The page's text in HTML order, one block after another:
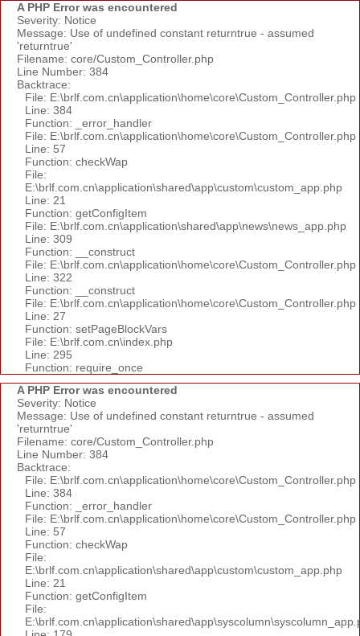
A PHP Error was encountered
Severity: Notice
Message: Use of undefined constant returntrue - assumed
'returntrue'
Filename: core/Custom_Controller.php
Line Number: 384
Backtrace:
File: E:\brlf.com.cn\application\home\core\Custom_Controller.php
Line: 384
Function: _error_handler
File: E:\brlf.com.cn\application\home\core\Custom_Controller.php
Line: 57
Function: checkWap
File:
E:\brlf.com.cn\application\shared\app\custom\custom_app.php
Line: 21
Function: getConfigItem
File: E:\brlf.com.cn\application\shared\app\news\news_app.php
Line: 309
Function: __construct
File: E:\brlf.com.cn\application\home\core\Custom_Controller.php
Line: 322
Function: __construct
File: E:\brlf.com.cn\application\home\core\Custom_Controller.php
Line: 27
Function: setPageBlockVars
File: E:\brlf.com.cn\index.php
Line: 295
Function: require_once
A PHP Error was encountered
Severity: Notice
Message: Use of undefined constant returntrue - assumed
'returntrue'
Filename: core/Custom_Controller.php
Line Number: 384
Backtrace:
File: E:\brlf.com.cn\application\home\core\Custom_Controller.php
Line: 384
Function: _error_handler
File: E:\brlf.com.cn\application\home\core\Custom_Controller.php
Line: 57
Function: checkWap
File:
E:\brlf.com.cn\application\shared\app\custom\custom_app.php
Line: 21
Function: getConfigItem
File: